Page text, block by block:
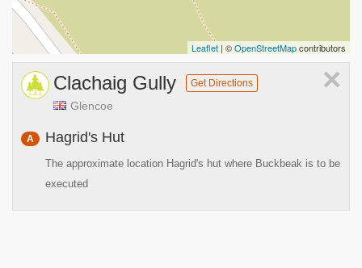
Leaflet| ©OpenStreetMapcontributors
×
Clachaig Gully Get Directions
Glencoe
A Hagrid's Hut
The approximate location Hagrid's hut where Buckbeak is to be
executed